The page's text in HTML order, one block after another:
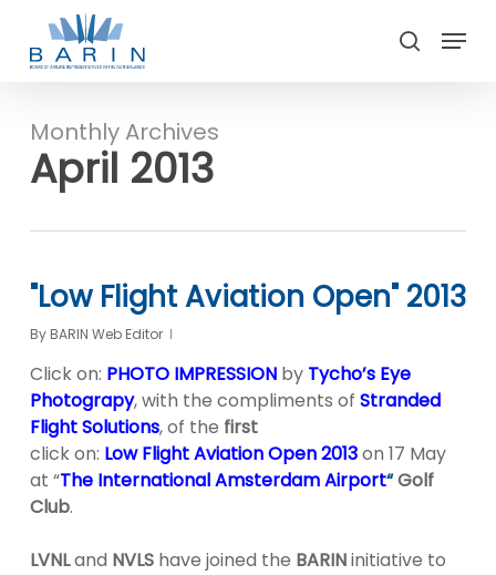
main
search
Menu
Monthly Archives
April 2013
"Low Flight Aviation Open" 2013
By BARIN Web Editor
Click on: PHOTO IMPRESSIONby Tycho’s Eye
Photograpy, with the compliments of Stranded
Flight Solutions, of the first
click on: Low Flight Aviation Open 2013on 17 May
at “The International Amsterdam Airport“Golf
Club.
LVNLand NVLShave joined the BARINinitiative to